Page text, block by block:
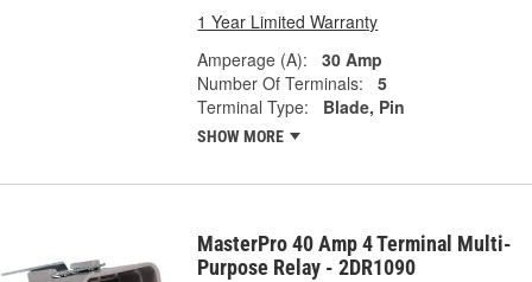
1 Year Limited Warranty
Amperage (A):
30 Amp
Number Of Terminals:
5
Terminal Type:
Blade, Pin
SHOW MORE
MasterPro 40 Amp 4 Terminal Multi-
Purpose Relay - 2DR1090